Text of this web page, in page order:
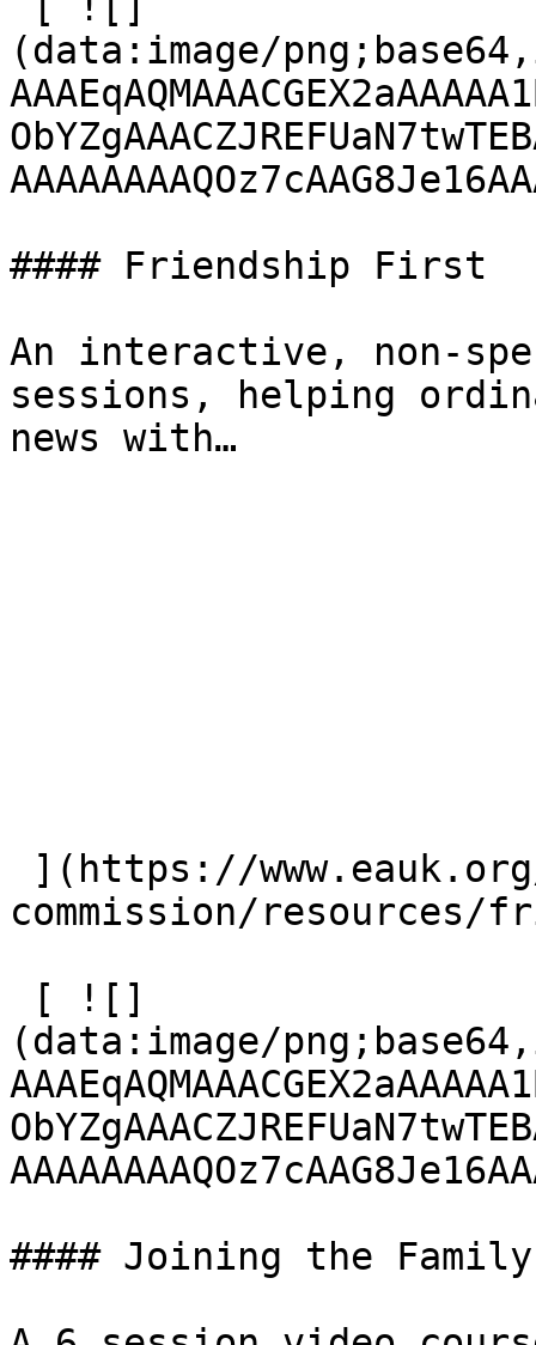
(data:image/
#### Friendship First
An interactive, non-
sessions, helping
news with…
commission/
(data:image/
#### Joining the Family